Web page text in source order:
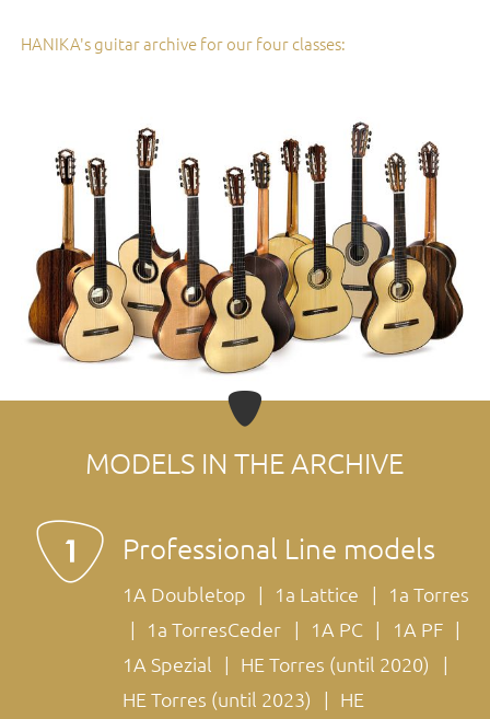
HANIKA's guitar archive for our four classes:
MODELS IN THE ARCHIVE
Professional Line models
1A Doubletop 1a Lattice
1a Torres
1a TorresCeder
1A PC
1A PF
1A Spezial
HE Torres (until 2020)
HE Torres (until 2023)
HE